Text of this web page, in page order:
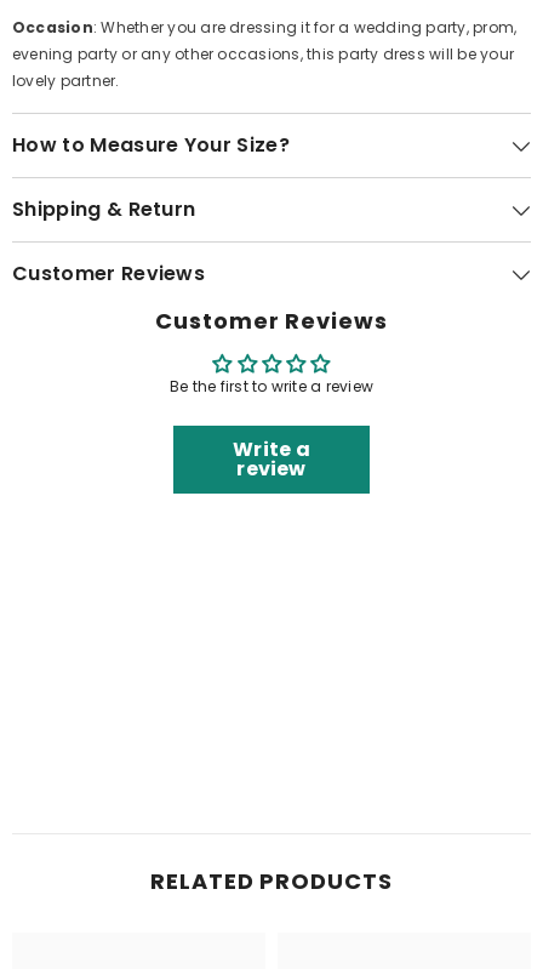
Occasion: Whether you are dressing it for a wedding party, prom,
evening party or any other occasions, this party dress will be your
lovely partner.
How to Measure Your Size?
Shipping & Return
Customer Reviews
Customer Reviews
Be the first to write a review
Write a
review
RELATED PRODUCTS